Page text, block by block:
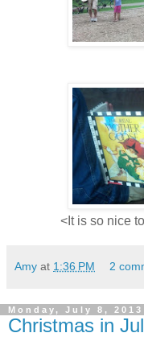
<It is so nice
Amy at 1:36 PM 2
Monday, July 8, 2013
Christmas in